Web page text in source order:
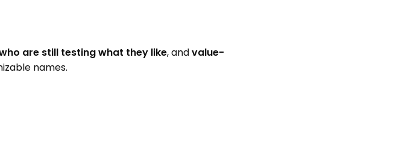
are still testing what they like, andvalue-
names.